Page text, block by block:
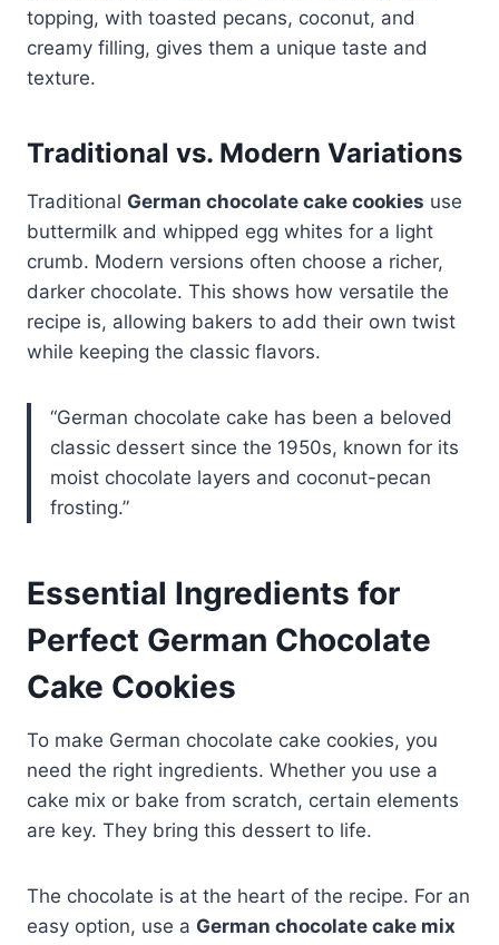
topping, with toasted pecans, coconut, and
creamy filling, gives them a unique taste and
texture.
Traditional vs. Modern Variations
Traditional German chocolate cake cookies use
buttermilk and whipped egg whites for a light
crumb. Modern versions often choose a richer,
darker chocolate. This shows how versatile the
recipe is, allowing bakers to add their own twist
while keeping the classic flavors.
“German chocolate cake has been a beloved
classic dessert since the 1950s, known for its
moist chocolate layers and coconut-pecan
frosting.”
Essential Ingredients for
Perfect German Chocolate
Cake Cookies
To make German chocolate cake cookies, you
need the right ingredients. Whether you use a
cake mix or bake from scratch, certain elements
are key. They bring this dessert to life.
The chocolate is at the heart of the recipe. For an
easy option, use a German chocolate cake mix